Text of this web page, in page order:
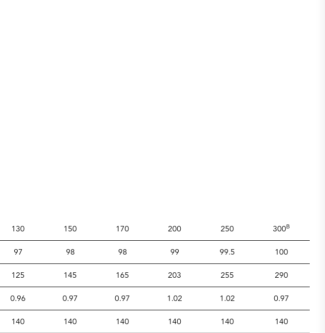
130 150 170 200 250 300B
97 98 98 99 99.5 100
125 145 165 203 255 290
0.96 0.97 0.97 1.02 1.02 0.97
140 140 140 140 140 140